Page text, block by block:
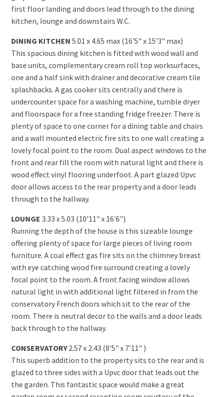
first floor landing and doors lead through to the dining
kitchen, lounge and downstairs W.C.
DINING KITCHEN 5.01 x 4.65 max (16'5" x 15'3" max)
This spacious dining kitchen is fitted with wood wall and
base units, complementary cream roll top worksurfaces,
one and a half sink with drainer and decorative cream tile
splashbacks. A gas cooker sits centrally and there is
undercounter space for a washing machine, tumble dryer
and floorspace for a free standing fridge freezer. There is
plenty of space to one corner for a dining table and chairs
and a wall mounted electric fire sits to one wall creating a
lovely focal point to the room. Dual aspect windows to the
front and rear fill the room with natural light and there is
wood effect vinyl flooring underfoot. A part glazed Upvc
door allows access to the rear property and a door leads
through to the hallway.
LOUNGE 3.33 x 5.03 (10'11" x 16'6")
Running the depth of the house is this sizeable lounge
offering plenty of space for large pieces of living room
furniture. A coal effect gas fire sits on the chimney breast
with eye catching wood fire surround creating a lovely
focal point to the room. A front facing window allows
natural light in with additional light filtered in from the
conservatory French doors which sit to the rear of the
room. There is neutral decor to the walls and a door leads
back through to the hallway.
CONSERVATORY 2.57 x 2.43 (8'5" x 7'11" )
This superb addition to the property sits to the rear and is
glazed to three sides with a Upvc door that leads out the
the garden. This fantastic space would make a great